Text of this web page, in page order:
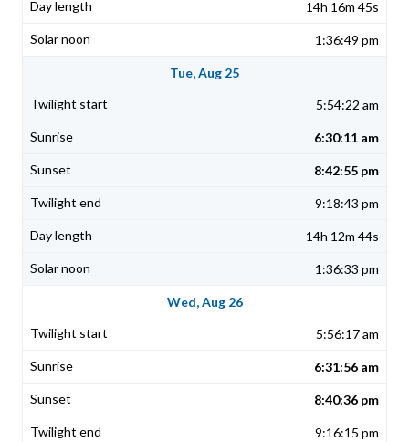
14h 16m 45s
1:36:49 pm
Tue, Aug 25
5:54:22 am
6:30:11 am
8:42:55 pm
9:18:43 pm
14h 12m 44s
1:36:33 pm
Wed, Aug 26
5:56:17 am
6:31:56 am
8:40:36 pm
9:16:15 pm